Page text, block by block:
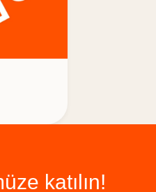
katılın!